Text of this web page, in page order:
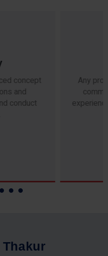
Science Academy
of expertise &
they are the backbone of
Thakur